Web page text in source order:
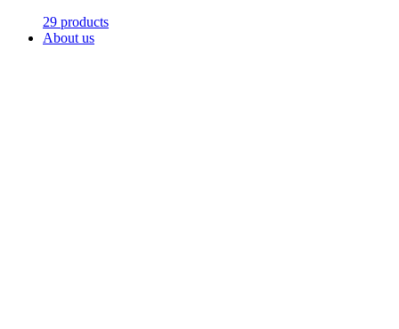
29 products
About us